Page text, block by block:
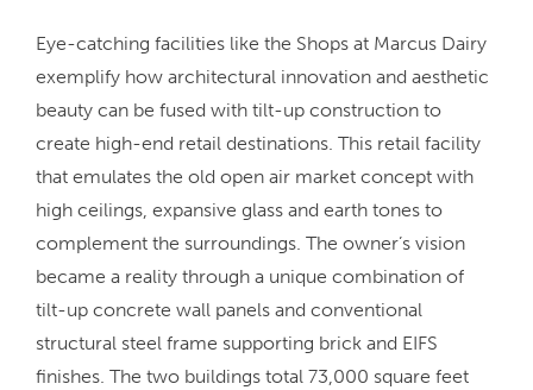
Eye-catching facilities like the Shops at Marcus Dairy
exemplify how architectural innovation and aesthetic
beauty can be fused with tilt-up construction to
create high-end retail destinations. This retail facility
that emulates the old open air market concept with
high ceilings, expansive glass and earth tones to
complement the surroundings. The owner’s vision
became a reality through a unique combination of
tilt-up concrete wall panels and conventional
structural steel frame supporting brick and EIFS
finishes. The two buildings total 73,000 square feet